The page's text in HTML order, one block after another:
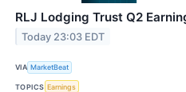
RLJ Lodging Trust Q2
Today 23:03 EDT
VIA MarketBeat
TOPICS Earnings